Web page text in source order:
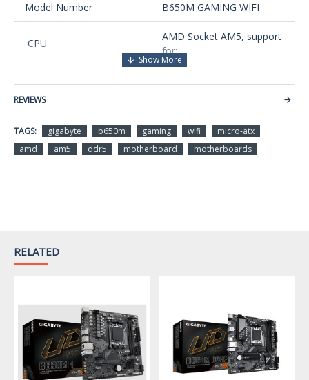
Model Number B650M GAMING WIFI
CPU
AMD Socket AM5, support
for:
(Go to GIGABYTE’s website
for the latest CPU support
list.)
supporting up to 96 GB (48
GB single DIMM capacity)
of system memory
Dual channel memory
REVIEWS
TAGS: gigabyte b650m gaming wifi
micro-atx
amd
am5 ddr5 motherboard motherboards
RELATED